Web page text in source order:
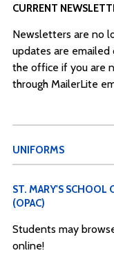
CURRENT
Newsletters are no
updates are
the office if you are
through MailerLite
UNIFORMS
ST. MARY'S SCHOOL
(OPAC)
Students may
online!